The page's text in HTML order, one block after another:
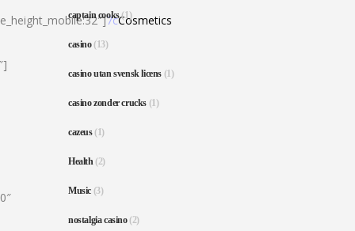
7cCosmetics
captain cooks(1)
casino(13)
casino utan svensk licens (1)
casino zonder crucks (1)
cazeus(1)
Health(2)
Music (3)
nostalgia casino(2)